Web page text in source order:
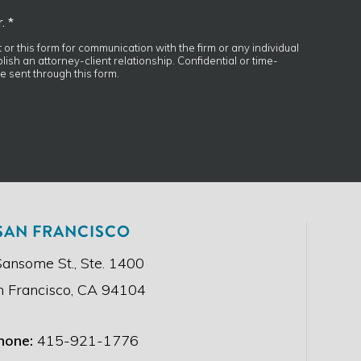
*
this form for communication with the firm or any individual
an attorney-client relationship. Confidential or time-
sent through this form.
FRANCISCO
St., Ste. 1400
Francisco, CA 94104
415-921-1776